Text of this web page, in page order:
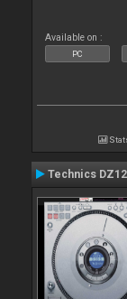
Available on :
PC
Technics